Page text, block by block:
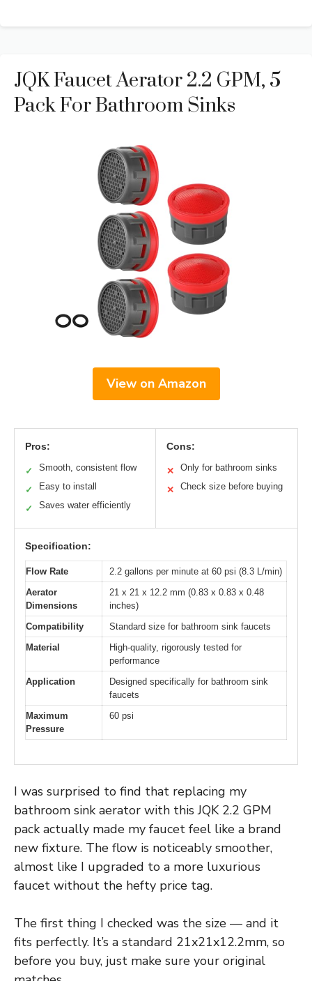
JQK Faucet Aerator 2.2 GPM, 5
Pack For Bathroom Sinks
View on Amazon
Pros:
✓ Smooth, consistent flow
✓ Easy to install
✓ Saves water efficiently
Cons:
✕ Only for bathroom sinks
✕ Check size before buying
Specification:
Flow Rate
2.2 gallons per minute at 60 psi (8.3 L/min)
Aerator
Dimensions
21 x 21 x 12.2 mm (0.83 x 0.83 x 0.48
inches)
Compatibility
Standard size for bathroom sink faucets
Material
High-quality, rigorously tested for
performance
Application
Designed specifically for bathroom sink
faucets
Maximum
Pressure
60 psi
I was surprised to find that replacing my
bathroom sink aerator with this JQK 2.2 GPM
pack actually made my faucet feel like a brand
new fixture. The flow is noticeably smoother,
almost like I upgraded to a more luxurious
faucet without the hefty price tag.
The first thing I checked was the size — and it
fits perfectly. It’s a standard 21x21x12.2mm, so
before you buy, just make sure your original